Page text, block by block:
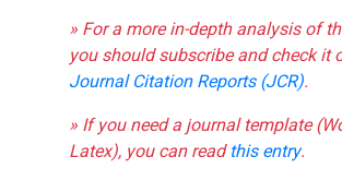
» For a more in-depth analysis of
you should subscribe and check it
Journal Citation Reports (JCR).
» If you need a journal template
Latex), you can readthis entry.